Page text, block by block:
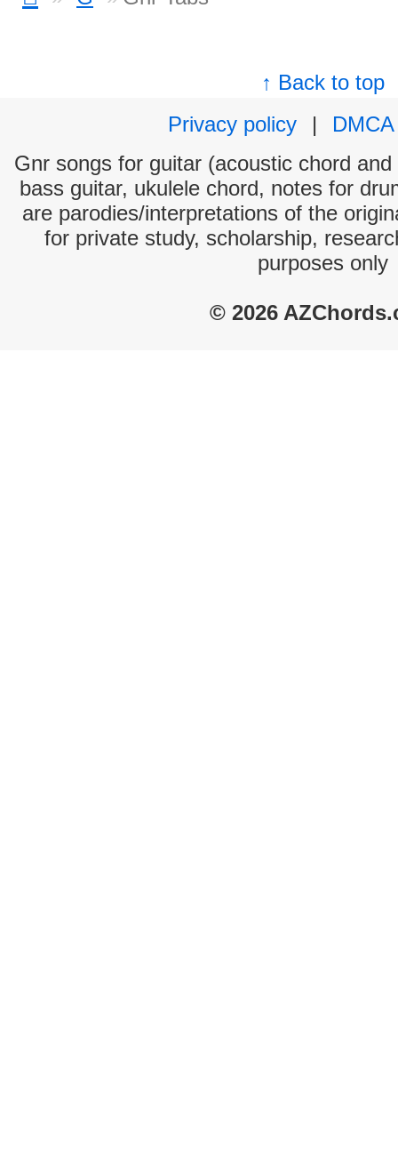
↑ Back to top
Privacy policy
|
DMCA
Gnr songs for guitar (acoustic chord
bass guitar, ukulele chord, notes for
are parodies/interpretations of the
for private study, scholarship,
purposes only
© 2026